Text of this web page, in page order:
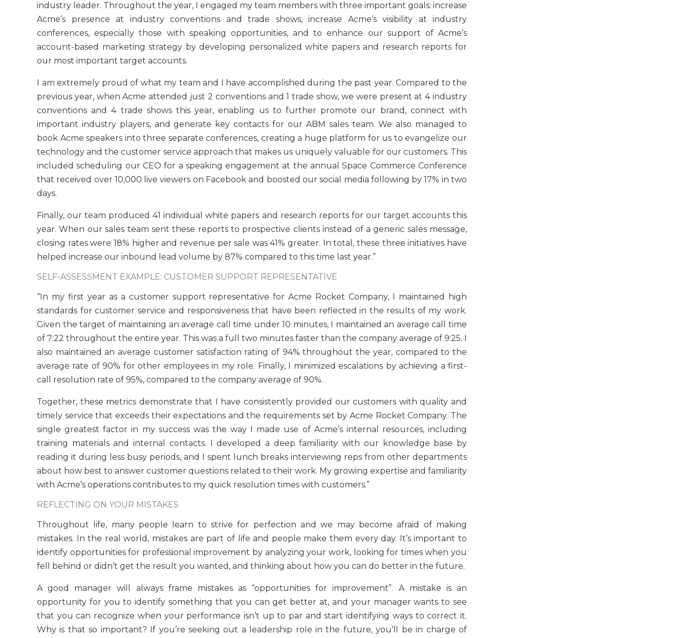
industry leader. Throughout the year, I engaged my team members with three important goals: increase
Acme’s presence at industry conventions and trade shows, increase Acme’s visibility at industry
conferences, especially those with speaking opportunities, and to enhance our support of Acme’s
account-based marketing strategy by developing personalized white papers and research reports for
our most important target accounts.
I am extremely proud of what my team and I have accomplished during the past year. Compared to the
previous year, when Acme attended just 2 conventions and 1 trade show, we were present at 4 industry
conventions and 4 trade shows this year, enabling us to further promote our brand, connect with
important industry players, and generate key contacts for our ABM sales team. We also managed to
book Acme speakers into three separate conferences, creating a huge platform for us to evangelize our
technology and the customer service approach that makes us uniquely valuable for our customers. This
included scheduling our CEO for a speaking engagement at the annual Space Commerce Conference
that received over 10,000 live viewers on Facebook and boosted our social media following by 17% in two
days.
Finally, our team produced 41 individual white papers and research reports for our target accounts this
year. When our sales team sent these reports to prospective clients instead of a generic sales message,
closing rates were 18% higher and revenue per sale was 41% greater. In total, these three initiatives have
helped increase our inbound lead volume by 87% compared to this time last year.”
SELF-ASSESSMENT EXAMPLE: CUSTOMER SUPPORT REPRESENTATIVE
“In my first year as a customer support representative for Acme Rocket Company, I maintained high
standards for customer service and responsiveness that have been reflected in the results of my work.
Given the target of maintaining an average call time under 10 minutes, I maintained an average call time
of 7:22 throughout the entire year. This was a full two minutes faster than the company average of 9:25. I
also maintained an average customer satisfaction rating of 94% throughout the year, compared to the
average rate of 90% for other employees in my role. Finally, I minimized escalations by achieving a first-
call resolution rate of 95%, compared to the company average of 90%.
Together, these metrics demonstrate that I have consistently provided our customers with quality and
timely service that exceeds their expectations and the requirements set by Acme Rocket Company. The
single greatest factor in my success was the way I made use of Acme’s internal resources, including
training materials and internal contacts. I developed a deep familiarity with our knowledge base by
reading it during less busy periods, and I spent lunch breaks interviewing reps from other departments
about how best to answer customer questions related to their work. My growing expertise and familiarity
with Acme’s operations contributes to my quick resolution times with customers.”
REFLECTING ON YOUR MISTAKES
Throughout life, many people learn to strive for perfection and we may become afraid of making
mistakes. In the real world, mistakes are part of life and people make them every day. It’s important to
identify opportunities for professional improvement by analyzing your work, looking for times when you
fell behind or didn’t get the result you wanted, and thinking about how you can do better in the future.
A good manager will always frame mistakes as “opportunities for improvement”. A mistake is an
opportunity for you to identify something that you can get better at, and your manager wants to see
that you can recognize when your performance isn’t up to par and start identifying ways to correct it.
Why is that so important? If you’re seeking out a leadership role in the future, you’ll be in charge of